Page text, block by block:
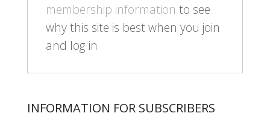
membership information to see
why this site is best when you join
and log in
INFORMATION FOR SUBSCRIBERS